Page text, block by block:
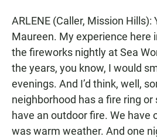
ARLENE (Caller, Mission Hills):
Maureen. My experience here
the fireworks nightly at Sea
the years, you know, I would
evenings. And I’d think, well,
neighborhood has a fire ring
have an outdoor fire. We have
was warm weather. And one